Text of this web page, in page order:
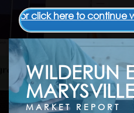
or click here to continue
WILDERUN
MARYSVILLE
MARKET REPORT